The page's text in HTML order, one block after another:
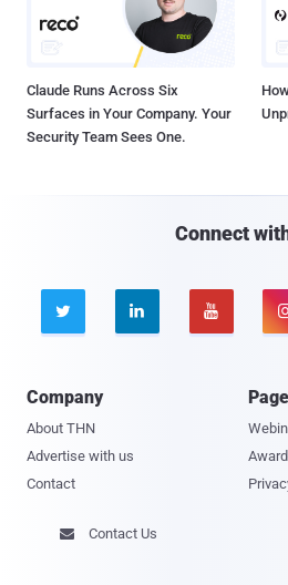
Claude Runs Across Six
Surfaces in Your Company. Your
Security Team Sees One.
Connect
  
Company
About THN
Advertise with us
Contact
 Contact Us